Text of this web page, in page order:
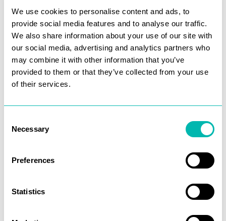
We use cookies to personalise content and ads, to
provide social media features and to analyse our traffic.
We also share information about your use of our site with
our social media, advertising and analytics partners who
may combine it with other information that you’ve
provided to them or that they’ve collected from your use
of their services.
Selection
Necessary
Preferences
Statistics
We implemented a full technical SEO
optimization, focusing on critical areas to
improve their site’s performance:
Resolving Duplicate Content Issues
(canonicals)
Consolidating duplicated Sub-Domains
large number of keywords and help WHN